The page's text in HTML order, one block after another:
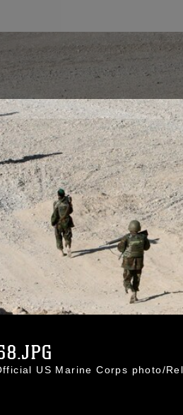
US Marine Corps photo/